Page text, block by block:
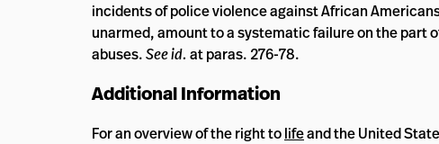
incidents of police violence against African
unarmed, amount to a systematic failure on the part
abuses.See id. at paras. 276-78.
Additional Information
For an overview of the right tolifeand the United